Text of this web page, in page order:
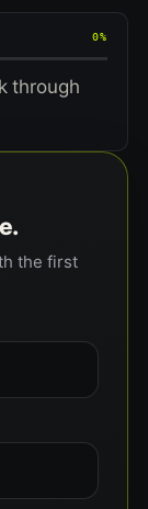
0%
through
the first